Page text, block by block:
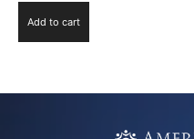
Add to cart